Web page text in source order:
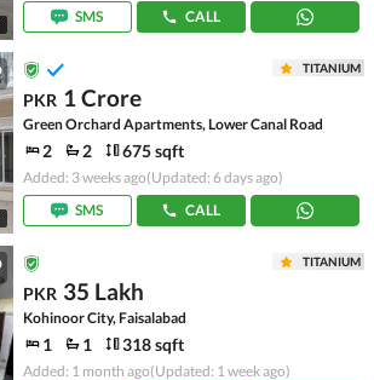
SMS
CALL
TITANIUM
PKR 1 Crore
Green Orchard Apartments, Lower Canal Road
2 2 675 sqft
Added: 3 weeks ago(Updated: 6 days ago)
SMS
CALL
TITANIUM
PKR 35 Lakh
Kohinoor City, Faisalabad
1 1 318 sqft
Added: 1 month ago(Updated: 1 week ago)